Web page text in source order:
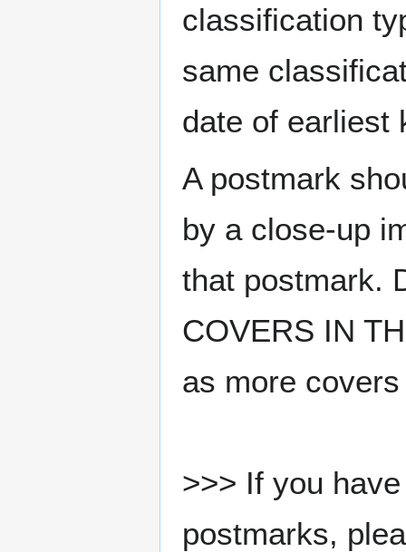
classification
same
date of earliest
A postmark
by a close-up
that postmark.
COVERS IN
as more
>>> If you
postmarks,